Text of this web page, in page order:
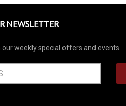
NEWSLETTER
weekly special offers and events